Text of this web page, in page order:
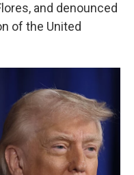
and denounced
of the United